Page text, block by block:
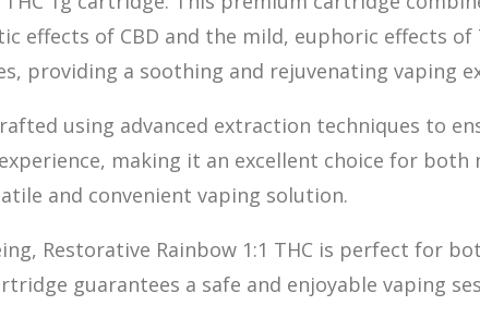
of CBD and the mild, euphoric effects of
providing a soothing and rejuvenating vaping
using advanced extraction techniques to
making it an excellent choice for both
and convenient vaping solution.
Restorative Rainbow 1:1 THC is perfect for
guarantees a safe and enjoyable vaping